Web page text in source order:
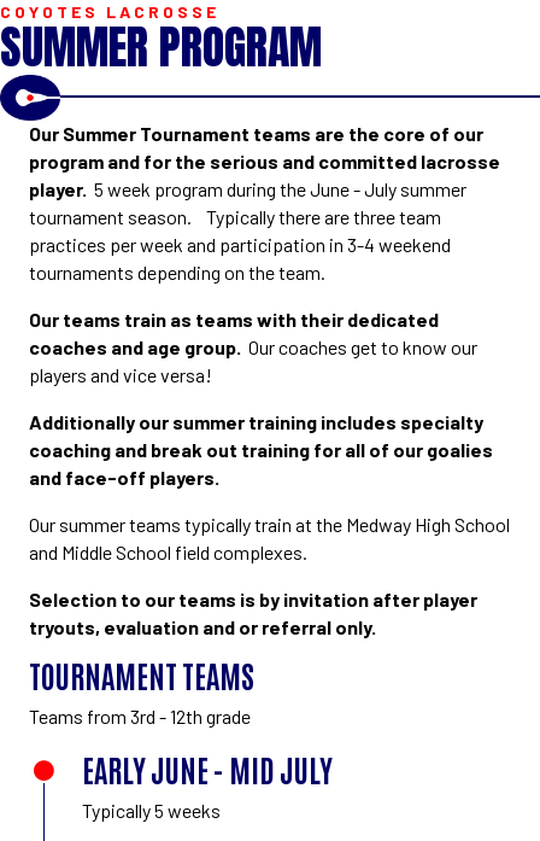
COYOTES LACROSSE
SUMMER PROGRAM
Our Summer Tournament teams are the core of our
program and for the serious and committed lacrosse
player. 5 week program during the June - July summer
tournament season. Typically there are three team
practices per week and participation in 3-4 weekend
tournaments depending on the team.
Our teams train as teams with their dedicated
coaches and age group. Our coaches get to know our
players and vice versa!
Additionally our summer training includes specialty
coaching and break out training for all of our goalies
and face-off players.
Our summer teams typically train at the Medway High School
and Middle School field complexes.
Selection to our teams is by invitation after player
tryouts, evaluation and or referral only.
TOURNAMENT TEAMS
Teams from 3rd - 12th grade
EARLY JUNE - MID JULY
Typically 5 weeks